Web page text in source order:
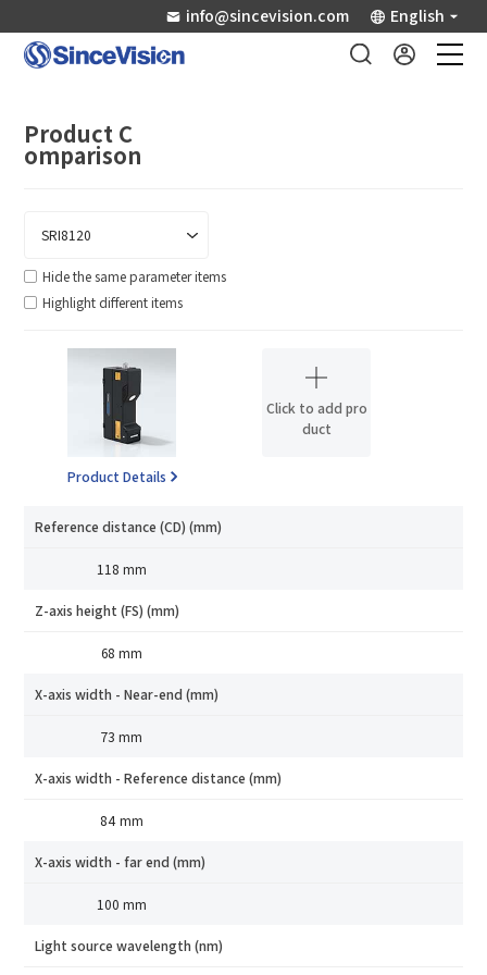
info@sincevision.com English
Industry Applications
Downloads
Product C
omparison
Hide the same parameter items
Highlight different items
Product Details
Click to add pro
duct
Reference distance (CD) (mm)
118 mm
Z-axis height (FS) (mm)
68 mm
X-axis width - Near-end (mm)
73 mm
X-axis width - Reference distance (mm)
84 mm
X-axis width - far end (mm)
100 mm
Light source wavelength (nm)
How can we help you?